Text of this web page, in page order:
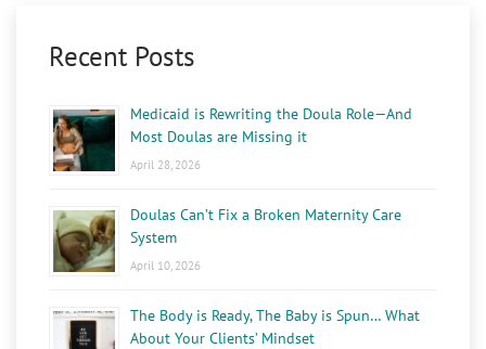
Recent Posts
Medicaid is Rewriting the Doula Role—And
Most Doulas are Missing it
April 28, 2026
Doulas Can’t Fix a Broken Maternity Care
System
April 10, 2026
The Body is Ready, The Baby is Spun… What
About Your Clients’ Mindset